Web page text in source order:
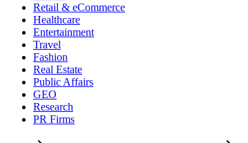
Retail & eCommerce
Healthcare
Entertainment
Travel
Fashion
Real Estate
Public Affairs
GEO
Research
PR Firms